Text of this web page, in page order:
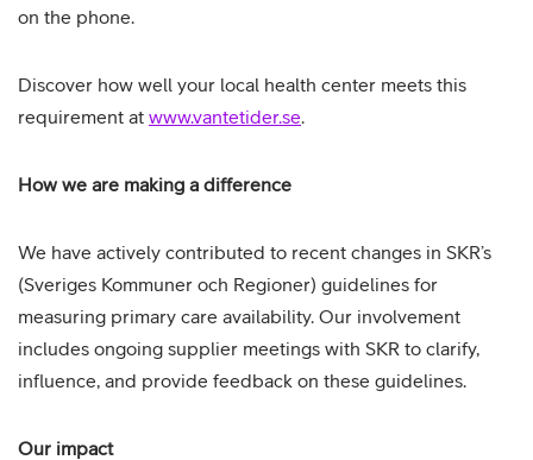
on the phone.
Discover how well your local health center meets this
requirement at www.vantetider.se.
How we are making a difference
We have actively contributed to recent changes in SKR’s
(Sveriges Kommuner och Regioner) guidelines for
measuring primary care availability. Our involvement
includes ongoing supplier meetings with SKR to clarify,
influence, and provide feedback on these guidelines.
Our impact